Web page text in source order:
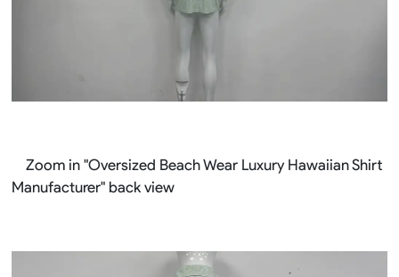
Zoom in "Oversized Beach Wear Luxury Hawaiian Shirt
Manufacturer" back view